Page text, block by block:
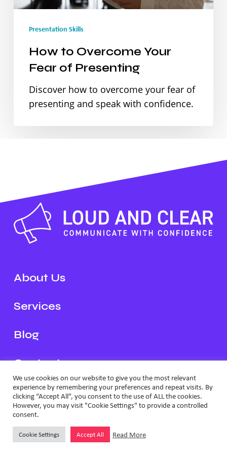
Presentation Skills
How to Overcome Your
Fear of Presenting
Discover how to overcome your fear of
presenting and speak with confidence.
About Us
Services
Blog
Contact
Schedule a Call
2026 Loud and Clear
Effector
We use cookies on our website to give you the most relevant
experience by remembering your preferences and repeat visits. By
clicking “Accept All”, you consent to the use of ALL the cookies.
However, you may visit "Cookie Settings" to provide a controlled
consent.
Cookie Settings Accept All Read More